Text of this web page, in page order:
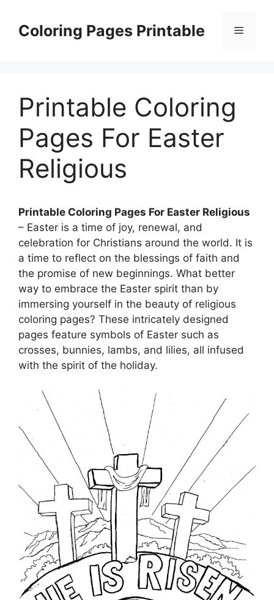
contentColoring Pages Printable Menu
Printable Coloring
Pages For Easter
Religious
Printable Coloring Pages For Easter Religious
– Easter is a time of joy, renewal, and
celebration for Christians around the world. It is
a time to reflect on the blessings of faith and
the promise of new beginnings. What better
way to embrace the Easter spirit than by
immersing yourself in the beauty of religious
coloring pages? These intricately designed
pages feature symbols of Easter such as
crosses, bunnies, lambs, and lilies, all infused
with the spirit of the holiday.